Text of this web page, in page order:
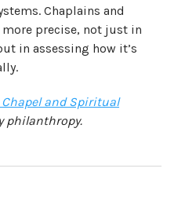
Chaplains and
precise, not just in
in assessing how it’s
Chapel and Spiritual
philanthropy.